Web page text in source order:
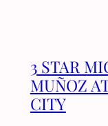
3 STAR
MUÑOZ
CITY